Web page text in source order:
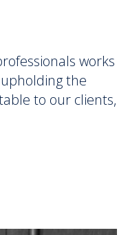
works
the
to our clients,